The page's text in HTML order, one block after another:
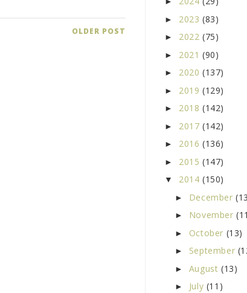
OLDER POST
► 2023 (83)
► 2022 (75)
► 2021 (90)
► 2020 (137)
► 2019 (129)
► 2018 (142)
► 2017 (142)
► 2016 (136)
► 2015 (147)
▼ 2014 (150)
► December
► November
► October (13)
► September
► August (13)
► July (11)